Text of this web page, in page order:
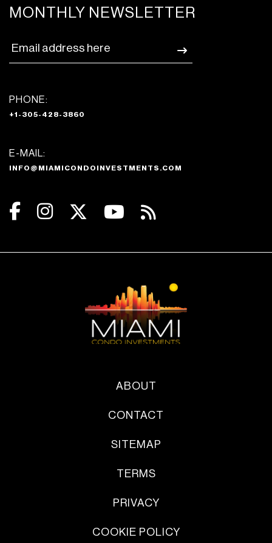
MONTHLY NEWSLETTER
PHONE:
+1-305-428-3860
E-MAIL:
INFO@MIAMICONDOINVESTMENTS.COM
ABOUT
CONTACT
SITEMAP
TERMS
PRIVACY
COOKIE POLICY